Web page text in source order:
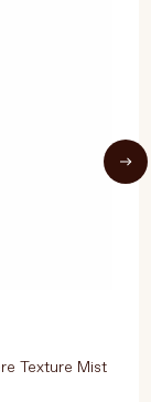
Texture Mist